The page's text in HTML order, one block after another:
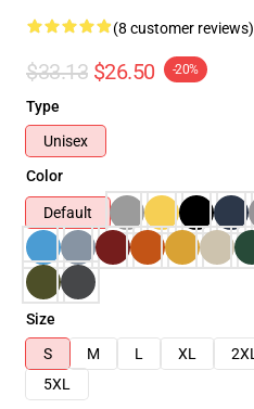
(8 customer reviews)
$33.13 $26.50 -20%
Type
Unisex
Color
Default
Size
S
M L XL 2XL
5XL